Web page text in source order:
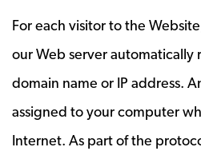
For each visitor to the
our Web server automatically
domain name or IP address.
assigned to your computer
Internet. As part of the